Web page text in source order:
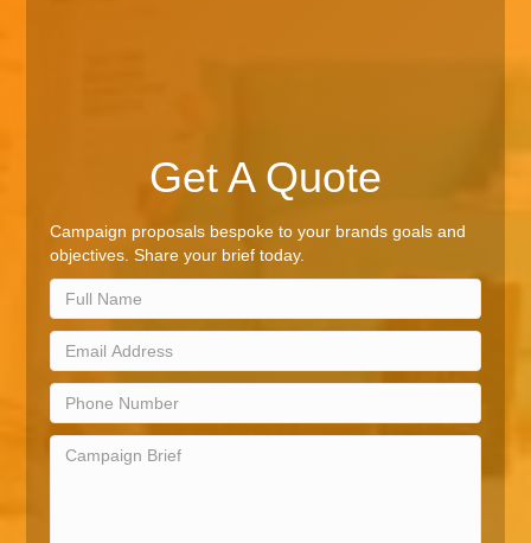
Get A Quote
Campaign proposals bespoke to your brands goals and
objectives. Share your brief today.